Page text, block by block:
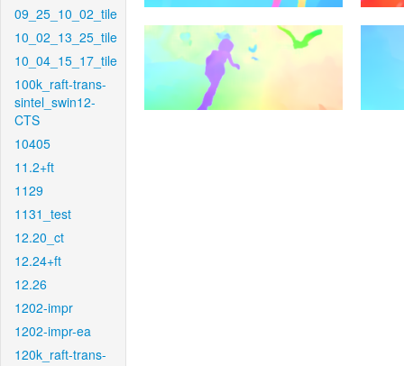
09_25_10_02_tile
10_02_13_25_tile
10_04_15_17_tile
100k_raft-trans-
sintel_swin12-
CTS
10405
11.2+ft
1129
1131_test
12.20_ct
12.24+ft
12.26
1202-impr
1202-impr-ea
120k_raft-trans-